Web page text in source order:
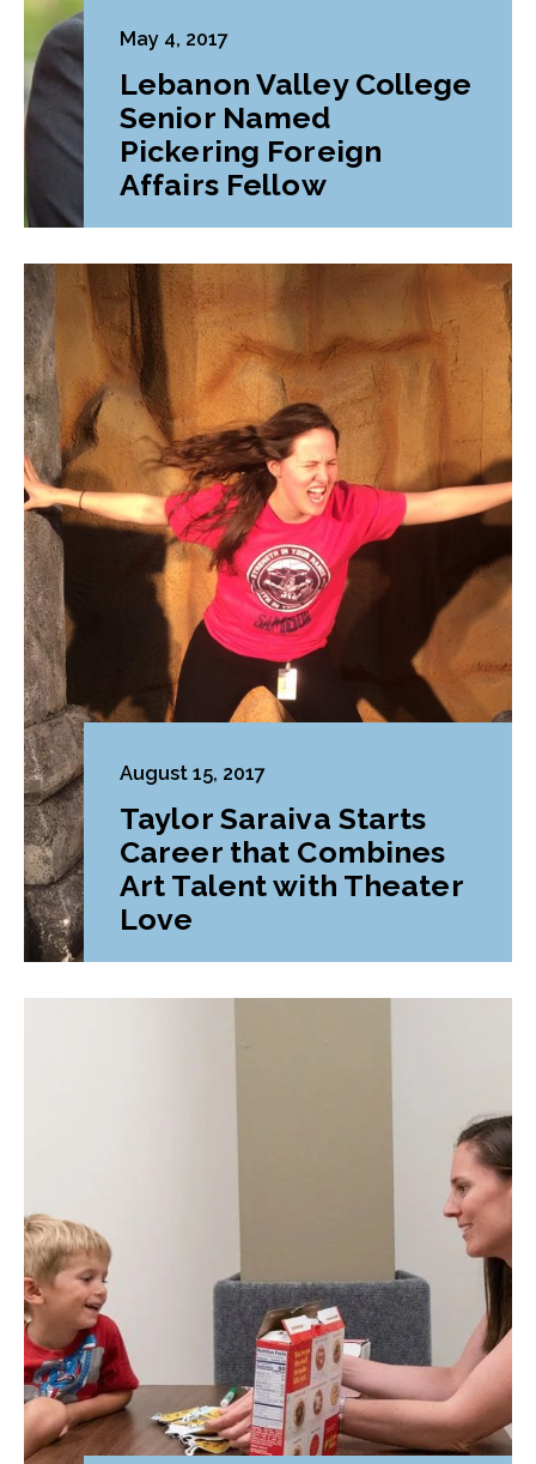
May 4, 2017
Lebanon Valley College
Senior Named
Pickering Foreign
Affairs Fellow
August 15, 2017
Taylor Saraiva Starts
Career that Combines
Art Talent with Theater
Love